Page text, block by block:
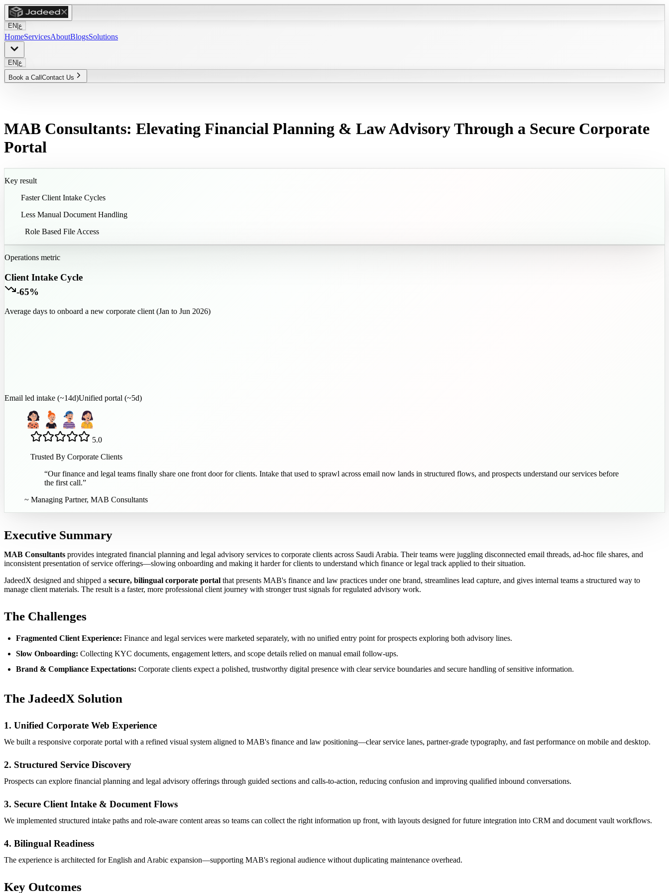
EN ع
HomeServicesAboutBlogsSolutions
EN ع
Book a Call Contact Us
MAB Consultants: Elevating Financial Planning & Law Advisory Through a Secure Corporate
Portal
Key result
Faster Client Intake Cycles
Less Manual Document Handling
Role Based File Access
Operations metric
Client Intake Cycle
-65%
Average days to onboard a new corporate client (Jan to Jun 2026)
Email led intake (~14d)Unified portal (~5d)
5.0
Trusted By Corporate Clients
“Our finance and legal teams finally share one front door for clients. Intake that used to sprawl across email now lands in structured flows, and prospects understand our services before
the first call.”
~ Managing Partner, MAB Consultants
Executive Summary
MAB Consultants provides integrated financial planning and legal advisory services to corporate clients across Saudi Arabia. Their teams were juggling disconnected email threads, ad-hoc file shares, and
inconsistent presentation of service offerings—slowing onboarding and making it harder for clients to understand which finance or legal track applied to their situation.
JadeedX designed and shipped a secure, bilingual corporate portal that presents MAB's finance and law practices under one brand, streamlines lead capture, and gives internal teams a structured way to
manage client materials. The result is a faster, more professional client journey with stronger trust signals for regulated advisory work.
The Challenges
Fragmented Client Experience: Finance and legal services were marketed separately, with no unified entry point for prospects exploring both advisory lines.
Slow Onboarding: Collecting KYC documents, engagement letters, and scope details relied on manual email follow-ups.
Brand & Compliance Expectations: Corporate clients expect a polished, trustworthy digital presence with clear service boundaries and secure handling of sensitive information.
The JadeedX Solution
1. Unified Corporate Web Experience
We built a responsive corporate portal with a refined visual system aligned to MAB's finance and law positioning—clear service lanes, partner-grade typography, and fast performance on mobile and desktop.
2. Structured Service Discovery
Prospects can explore financial planning and legal advisory offerings through guided sections and calls-to-action, reducing confusion and improving qualified inbound conversations.
3. Secure Client Intake & Document Flows
We implemented structured intake paths and role-aware content areas so teams can collect the right information up front, with layouts designed for future integration into CRM and document vault workflows.
4. Bilingual Readiness
The experience is architected for English and Arabic expansion—supporting MAB's regional audience without duplicating maintenance overhead.
Key Outcomes